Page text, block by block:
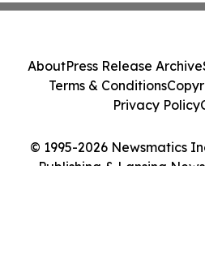
© 1995-2026 Newsmatics
Publishing & Lansing
AboutPress Release Archive
Terms & Conditions
Privacy Policy